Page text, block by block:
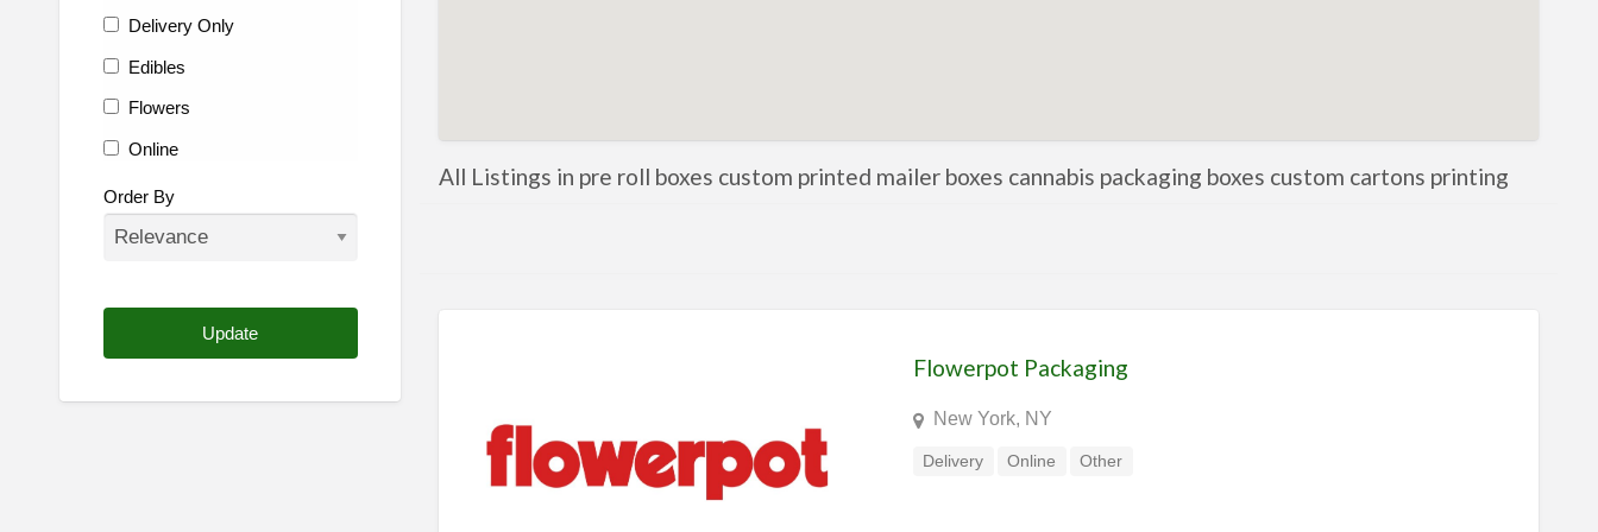
Delivery Only
Edibles
Flowers
Online
Other
Order By
All Listings in pre roll boxes custom printed mailer boxes cannabis packaging boxes custom cartons printing
Flowerpot Packaging
New York, NY
Delivery Online Other